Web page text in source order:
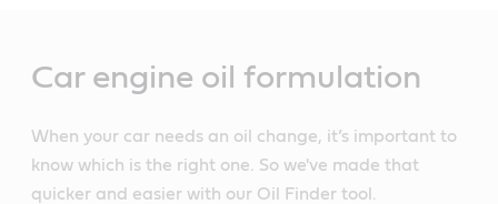
Car engine oil formulation
When your car needs an oil change, it’s important to
know which is the right one. So we've made that
quicker and easier with our Oil Finder tool.